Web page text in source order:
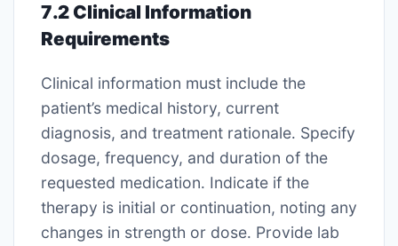
7․2 Clinical Information
Requirements
Clinical information must include the
patient’s medical history, current
diagnosis, and treatment rationale․ Specify
dosage, frequency, and duration of the
requested medication․ Indicate if the
therapy is initial or continuation, noting any
changes in strength or dose․ Provide lab